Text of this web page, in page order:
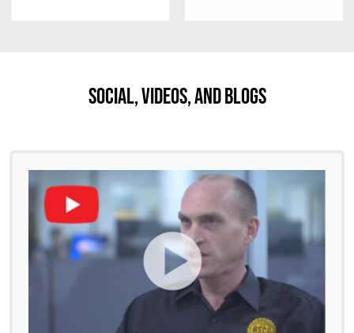
Social, Videos, And Blogs